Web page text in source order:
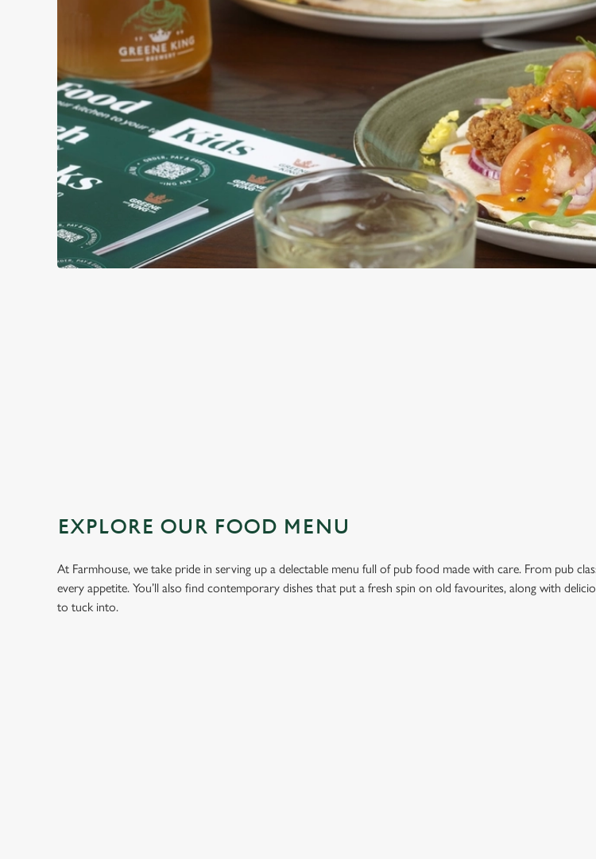
EXPLORE OUR FOOD MENU
At Farmhouse, we take pride in serving up a delectable menu full of pub food made with care. From pub
every appetite. You’ll also find contemporary dishes that put a fresh spin on old favourites, along with
to tuck into.